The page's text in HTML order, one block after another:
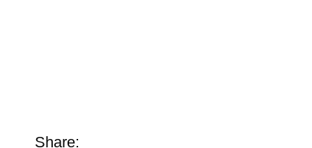
Share: